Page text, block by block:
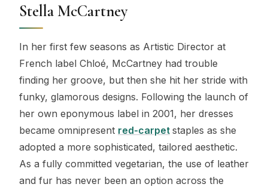
Stella McCartney
In her first few seasons as Artistic Director at
French label Chloé, McCartney had trouble
finding her groove, but then she hit her stride with
funky, glamorous designs. Following the launch of
her own eponymous label in 2001, her dresses
became omnipresent red-carpet staples as she
adopted a more sophisticated, tailored aesthetic.
As a fully committed vegetarian, the use of leather
and fur has never been an option across the